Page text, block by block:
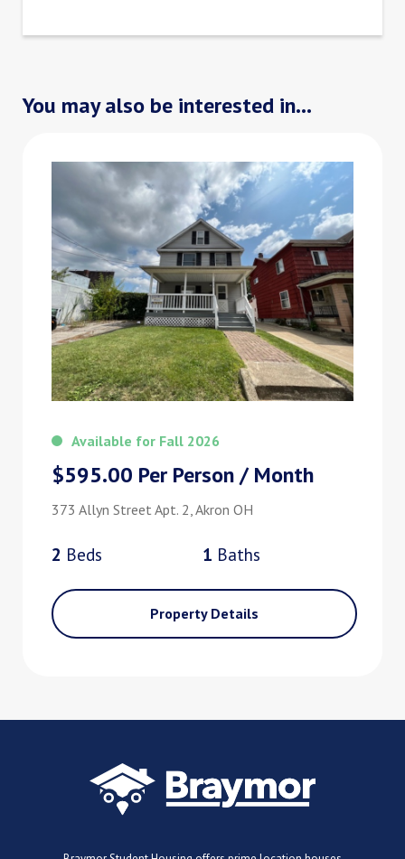
You may also be interested in...
Available for Fall 2026
$595.00 Per Person / Month
373 Allyn Street Apt. 2, Akron OH
2 Beds 1 Baths
Property Details